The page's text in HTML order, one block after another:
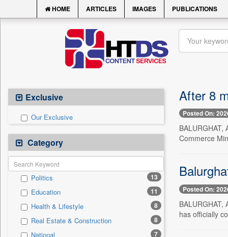
HOME ARTICLES IMAGES PUBLICATIONS
Exclusive
Our Exclusive
Category
Politics 13
Education 11
Health & Lifestyle 8
Real Estate & Construction 8
National 7
After 8
Posted On:
Commerce
Posted On:
has officially